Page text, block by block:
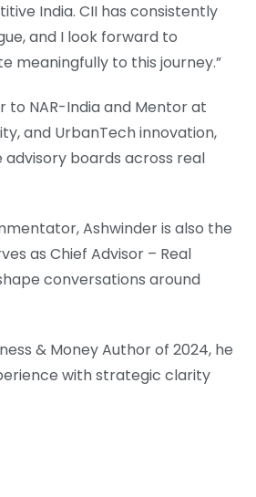
India. CII has consistently
and I look forward to
meaningfully to this journey.”
to NAR-India and Mentor at
and UrbanTech innovation,
advisory boards across real
Ashwinder is also the
as Chief Advisor – Real
conversations around
& Money Author of 2024, he
with strategic clarity